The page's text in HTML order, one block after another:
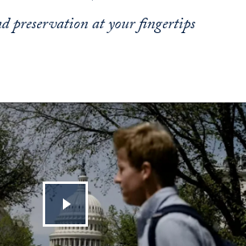
preservation at your fingertips